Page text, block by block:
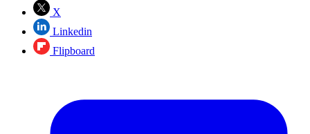
X
Linkedin
Flipboard